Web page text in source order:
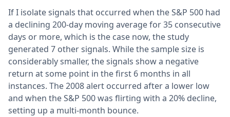
If I isolate signals that occurred when the S&P 500 had
a declining 200-day moving average for 35 consecutive
days or more, which is the case now, the study
generated 7 other signals. While the sample size is
considerably smaller, the signals show a negative
return at some point in the first 6 months in all
instances. The 2008 alert occurred after a lower low
and when the S&P 500 was flirting with a 20% decline,
setting up a multi-month bounce.